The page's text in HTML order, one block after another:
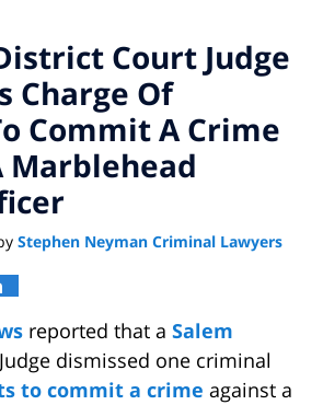
Court Judge
Charge Of
Commit A Crime
Marblehead
Stephen Neyman Criminal Lawyers
reported that a Salem
Judge dismissed one criminal
to commit a crime against a